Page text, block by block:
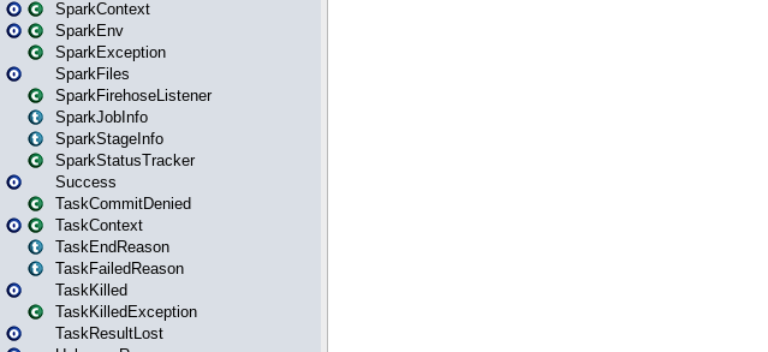
SparkContext
SparkEnv
SparkException
SparkFiles
SparkFirehoseListener
SparkJobInfo
SparkStageInfo
SparkStatusTracker
Success
TaskCommitDenied
TaskContext
TaskEndReason
TaskFailedReason
TaskKilled
TaskKilledException
TaskResultLost